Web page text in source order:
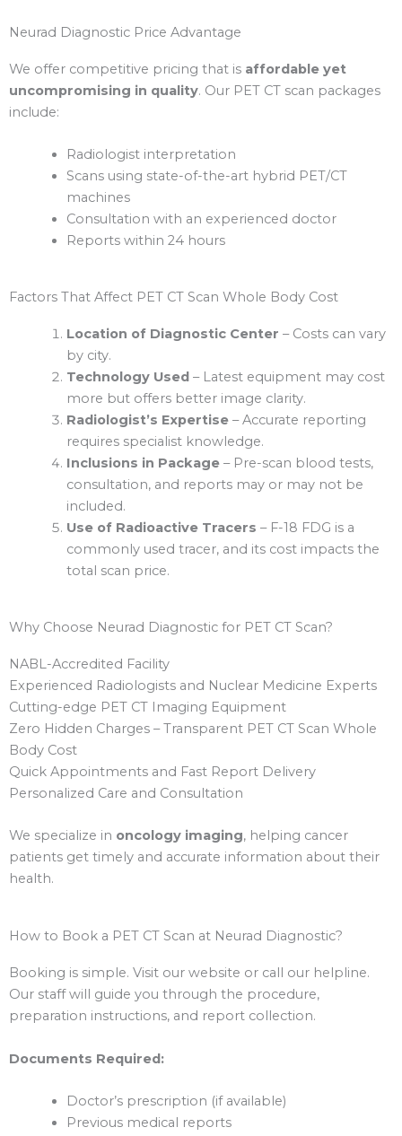
Neurad Diagnostic Price Advantage
We offer competitive pricing that is affordable yet
uncompromising in quality. Our PET CT scan packages
include:
Radiologist interpretation
Scans using state-of-the-art hybrid PET/CT
machines
Consultation with an experienced doctor
Reports within 24 hours
Factors That Affect PET CT Scan Whole Body Cost
Location of Diagnostic Center – Costs can vary
by city.
Technology Used– Latest equipment may cost
more but offers better image clarity.
Radiologist’s Expertise– Accurate reporting
requires specialist knowledge.
Inclusions in Package– Pre-scan blood tests,
consultation, and reports may or may not be
included.
Use of Radioactive Tracers – F-18 FDG is a
commonly used tracer, and its cost impacts the
total scan price.
Why Choose Neurad Diagnostic for PET CT Scan?
NABL-Accredited Facility
Experienced Radiologists and Nuclear Medicine Experts
Cutting-edge PET CT Imaging Equipment
Zero Hidden Charges – Transparent PET CT Scan Whole
Body Cost
Quick Appointments and Fast Report Delivery
Personalized Care and Consultation
We specialize in oncology imaging, helping cancer
patients get timely and accurate information about their
health.
How to Book a PET CT Scan at Neurad Diagnostic?
Booking is simple. Visit our website or call our helpline.
Our staff will guide you through the procedure,
preparation instructions, and report collection.
Documents Required:
Doctor’s prescription (if available)
Previous medical reports